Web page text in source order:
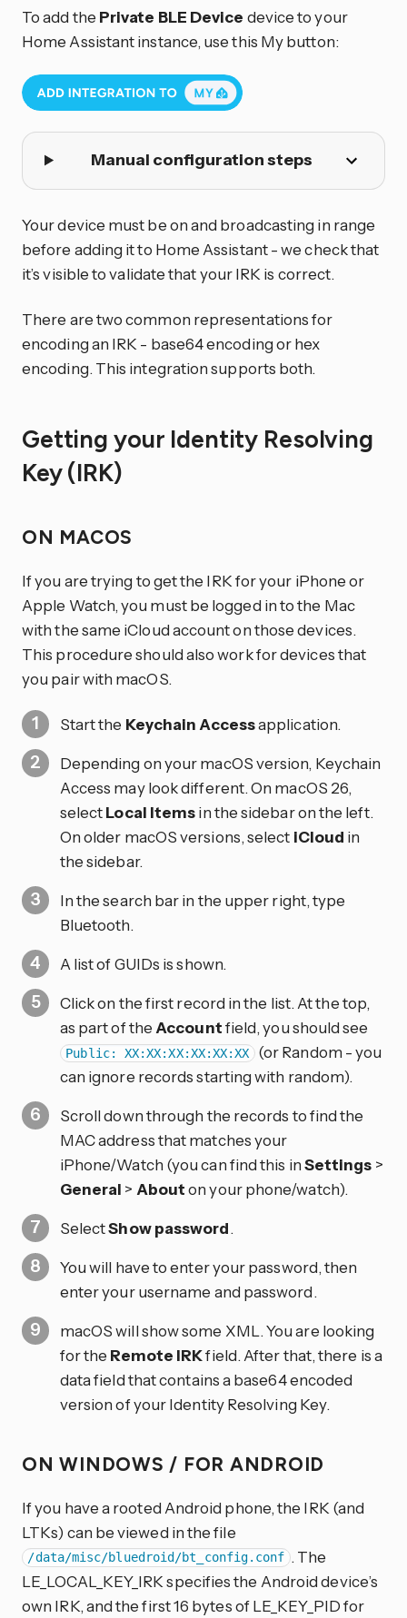
To add the Private BLE Device device to your
Home Assistant instance, use this My button:
Manual configuration steps
Your device must be on and broadcasting in range
before adding it to Home Assistant - we check that
it’s visible to validate that your IRK is correct.
There are two common representations for
encoding an IRK - base64 encoding or hex
encoding. This integration supports both.
Getting your Identity Resolving
Key (IRK)
ON MACOS
If you are trying to get the IRK for your iPhone or
Apple Watch, you must be logged in to the Mac
with the same iCloud account on those devices.
This procedure should also work for devices that
you pair with macOS.
Start the Keychain Accessapplication.
Depending on your macOS version, Keychain
Access may look different. On macOS 26,
selectLocal Itemsin the sidebar on the left.
On older macOS versions, select iCloud in
the sidebar.
In the search bar in the upper right, type
Bluetooth.
A list of GUIDs is shown.
Click on the first record in the list. At the top,
as part of the Accountfield, you should see
Public: XX:XX:XX:XX:XX:XX (or Random - you
can ignore records starting with random).
Scroll down through the records to find the
MAC address that matches your
iPhone/Watch (you can find this inSettings >
General > Abouton your phone/watch).
SelectShow password.
You will have to enter your password, then
enter your username and password.
macOS will show some XML. You are looking
for the Remote IRKfield. After that, there is a
data field that contains a base64 encoded
version of your Identity Resolving Key.
ON WINDOWS / FOR ANDROID
If you have a rooted Android phone, the IRK (and
LTKs) can be viewed in the file
/data/misc/bluedroid/bt_config.conf . The
LE_LOCAL_KEY_IRK specifies the Android device’s
own IRK, and the first 16 bytes of LE_KEY_PID for